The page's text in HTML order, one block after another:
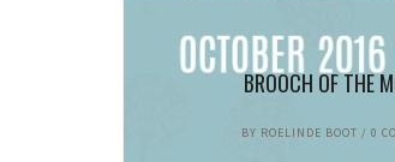
BROOCH OF THE
BY ROELINDE BOOT / 0